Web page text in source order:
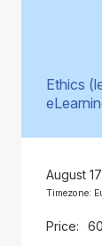
Ethics
August
Timezone: